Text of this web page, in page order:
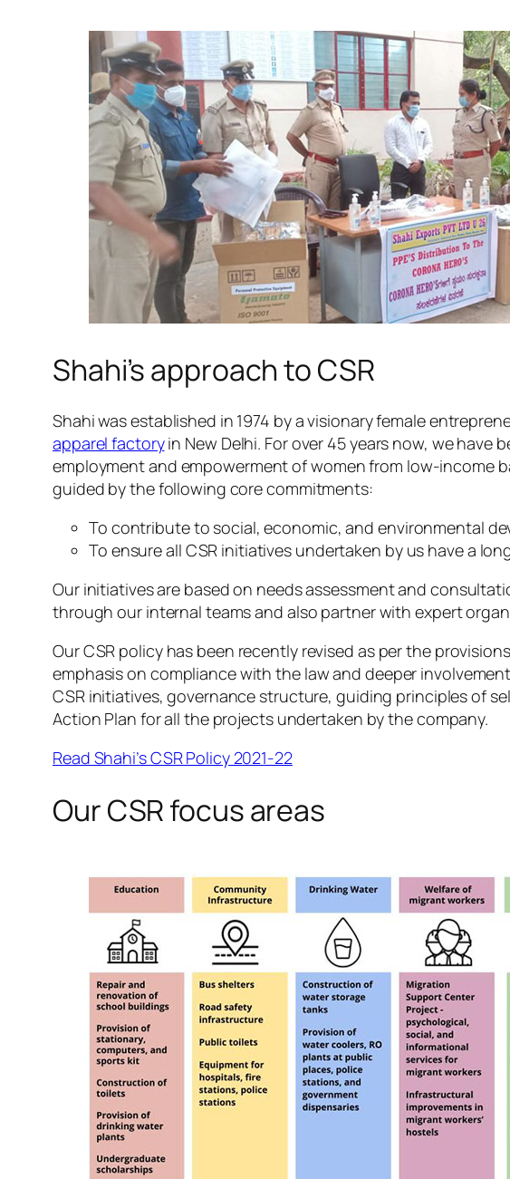
Shahi’s approach to CSR
Shahi was established in 1974 by a visionary female
apparel factoryin New Delhi. For over 45 years now, we
employment and empowerment of women from low-income
guided by the following core commitments:
To contribute to social, economic, and environmental
To ensure all CSR initiatives undertaken by us have a
Our initiatives are based on needs assessment and
through our internal teams and also partner with expert
Our CSR policy has been recently revised as per the
emphasis on compliance with the law and deeper
CSR initiatives, governance structure, guiding principles of
Action Plan for all the projects undertaken by the company.
Read Shahi’s CSR Policy 2021-22
Our CSR focus areas